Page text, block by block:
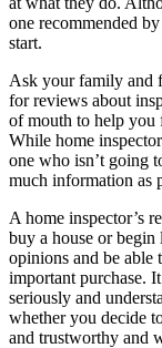
one recommended
start.
Ask your family and
for reviews about
of mouth to help you
While home
one who isn’t going
much information as
A home inspector’s
buy a house or
opinions and be able
important purchase.
seriously and
whether you decide
and trustworthy and